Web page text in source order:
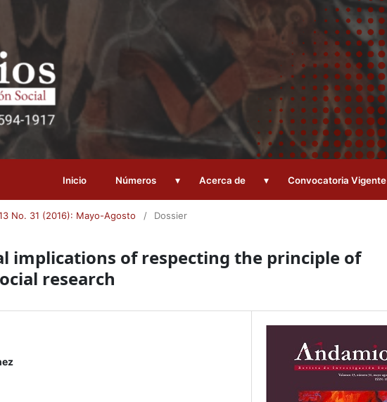
Inicio Números ▾ Acerca de ▾ Convocatoria Vigente
No. 31 (2016): Mayo-Agosto / Dossier
implications of respecting the principle of
research